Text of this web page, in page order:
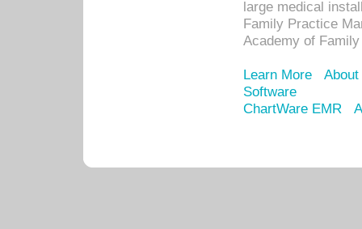
large medical
Family Practice
Academy of
Learn More
Software
ChartWare EMR